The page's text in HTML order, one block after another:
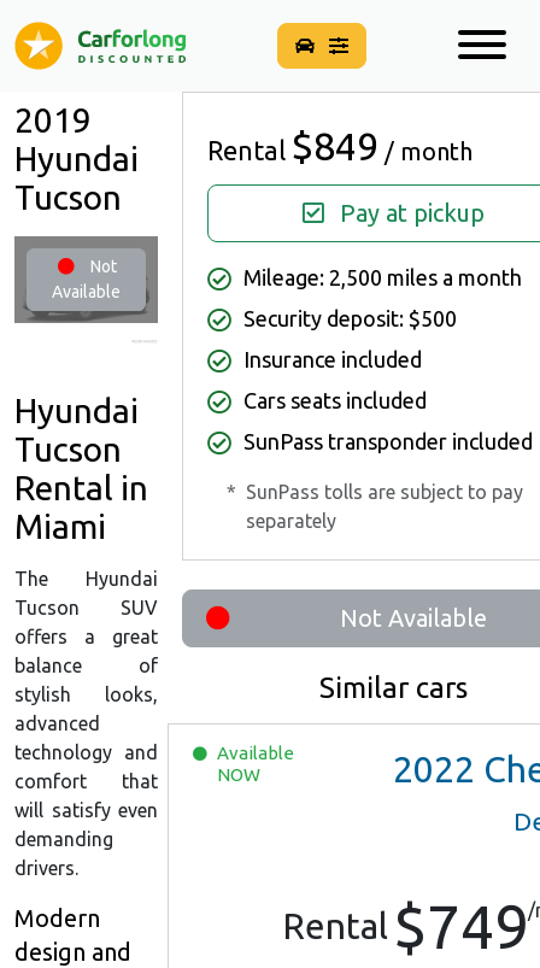
2019
Hyundai
Tucson
Not
Available
Rental $849 / month
Pay at pickup
Mileage: 2,500 miles a month
Security deposit: $500
Insurance included
Cars seats included
SunPass transponder included
* SunPass tolls are subject to pay
separately
Not Available
Similar cars
Available
NOW
2022 Chevrolet
Rental $749/
Hyundai
Tucson
Rental in
Miami
The Hyundai
Tucson SUV
offers a great
balance of
stylish looks,
advanced
technology and
comfort that
will satisfy even
demanding
drivers.
Modern
design and